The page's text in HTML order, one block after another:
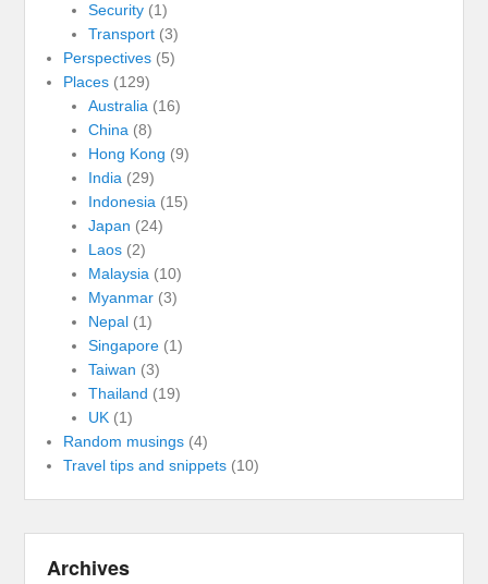
Security(1)
Transport(3)
Perspectives (5)
Places (129)
Australia (16)
China (8)
Hong Kong (9)
India (29)
Indonesia (15)
Japan (24)
Laos(2)
Malaysia (10)
Myanmar(3)
Nepal(1)
Singapore(1)
Taiwan (3)
Thailand (19)
UK(1)
Random musings (4)
Travel tips and snippets (10)
Archives